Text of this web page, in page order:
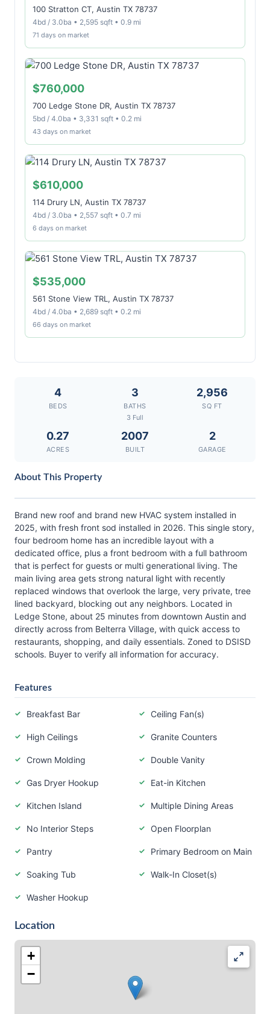
100 Stratton CT, Austin TX 78737
4bd / 3.0ba • 2,595 sqft • 0.9 mi
71 days on market
$760,000
700 Ledge Stone DR, Austin TX 78737
5bd / 4.0ba • 3,331 sqft • 0.2 mi
43 days on market
$610,000
114 Drury LN, Austin TX 78737
4bd / 3.0ba • 2,557 sqft • 0.7 mi
6 days on market
$535,000
561 Stone View TRL, Austin TX 78737
4bd / 4.0ba • 2,689 sqft • 0.2 mi
66 days on market
4
BEDS
3
BATHS
3 Full
2,956
SQ FT
0.27
ACRES
2007
BUILT
2
GARAGE
About This Property
Brand new roof and brand new HVAC system installed in
2025, with fresh front sod installed in 2026. This single story,
four bedroom home has an incredible layout with a
dedicated office, plus a front bedroom with a full bathroom
that is perfect for guests or multi generational living. The
main living area gets strong natural light with recently
replaced windows that overlook the large, very private, tree
lined backyard, blocking out any neighbors. Located in
Ledge Stone, about 25 minutes from downtown Austin and
directly across from Belterra Village, with quick access to
restaurants, shopping, and daily essentials. Zoned to DSISD
schools. Buyer to verify all information for accuracy.
Features
Breakfast Bar Ceiling Fan(s)
High Ceilings Granite Counters
Crown Molding Double Vanity
Gas Dryer Hookup Eat-in Kitchen
Kitchen Island Multiple Dining Areas
No Interior Steps Open Floorplan
Pantry Primary Bedroom on Main
Soaking Tub Walk-In Closet(s)
Washer Hookup
Location
+
−